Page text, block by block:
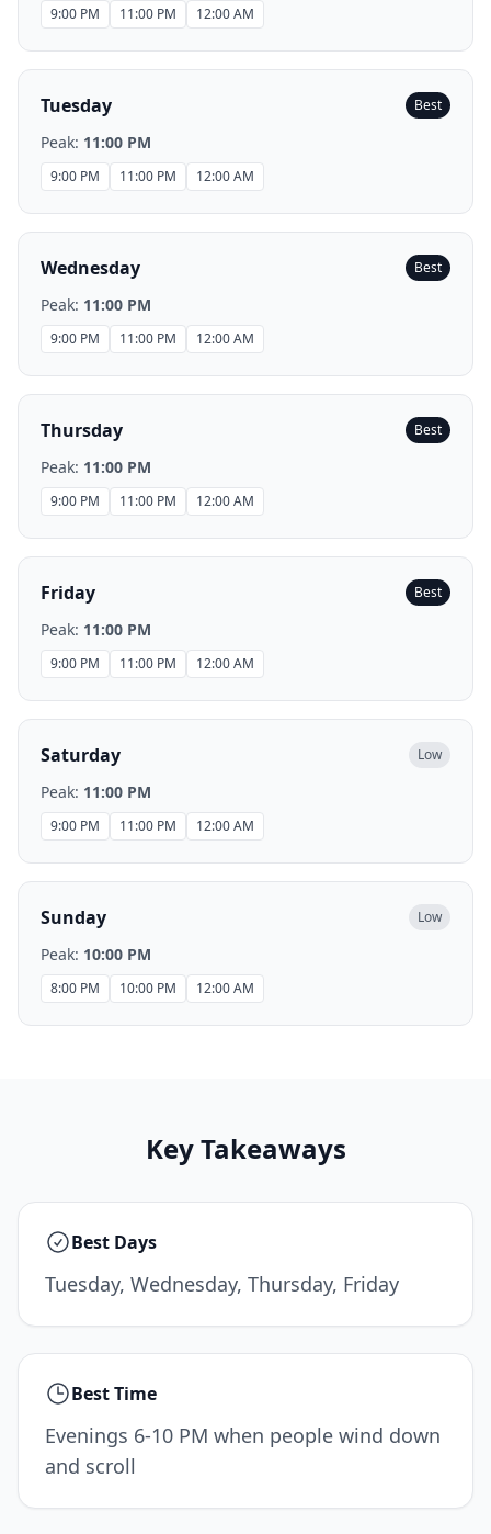
9:00 PM 11:00 PM 12:00 AM
Tuesday Best
Peak: 11:00 PM
9:00 PM 11:00 PM 12:00 AM
Wednesday Best
Peak: 11:00 PM
9:00 PM 11:00 PM 12:00 AM
Thursday Best
Peak: 11:00 PM
9:00 PM 11:00 PM 12:00 AM
Friday Best
Peak: 11:00 PM
9:00 PM 11:00 PM 12:00 AM
Saturday Low
Peak: 11:00 PM
9:00 PM 11:00 PM 12:00 AM
Sunday Low
Peak: 10:00 PM
8:00 PM 10:00 PM 12:00 AM
Key Takeaways
Best Days
Tuesday, Wednesday, Thursday, Friday
Best Time
Evenings 6-10 PM when people wind down
and scroll